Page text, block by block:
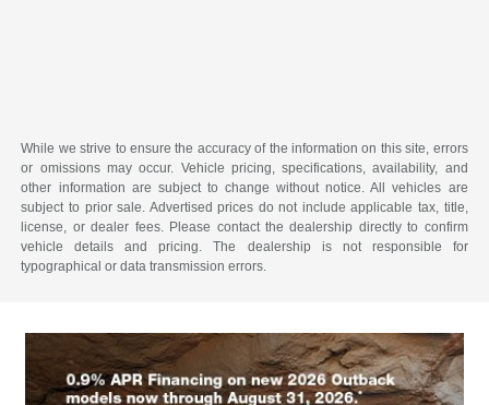
While we strive to ensure the accuracy of the information on this site, errors
or omissions may occur. Vehicle pricing, specifications, availability, and
other information are subject to change without notice. All vehicles are
subject to prior sale. Advertised prices do not include applicable tax, title,
license, or dealer fees. Please contact the dealership directly to confirm
vehicle details and pricing. The dealership is not responsible for
typographical or data transmission errors.